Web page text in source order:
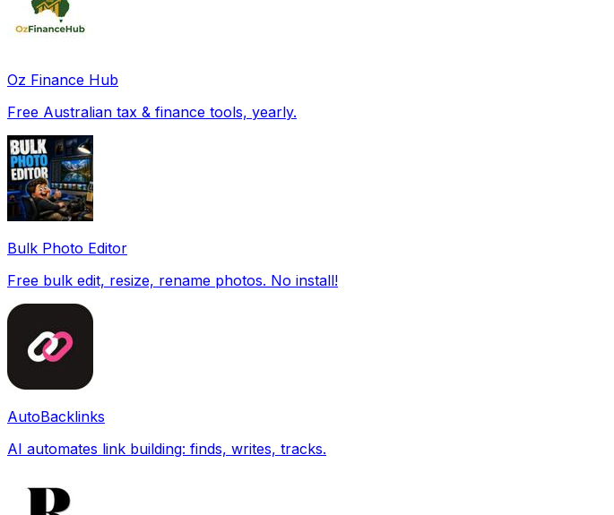
Oz Finance Hub
Free Australian tax & finance tools, yearly.
Bulk Photo Editor
Free bulk edit, resize, rename photos. No install!
AutoBacklinks
AI automates link building: finds, writes, tracks.